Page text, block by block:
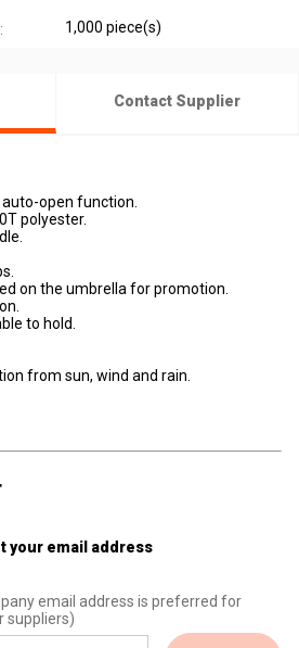
1,000 piece(s)
Contact Supplier
open function.
polyester.
on the umbrella for promotion.
to hold.
from sun, wind and rain.
your email address
email address is preferred for
suppliers)